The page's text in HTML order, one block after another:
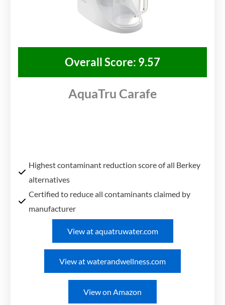
Overall Score: 9.57
AquaTru Carafe
Highest contaminant reduction score of all Berkey
alternatives
Certified to reduce all contaminants claimed by
manufacturer
View at aquatruwater.com
View at waterandwellness.com
View on Amazon